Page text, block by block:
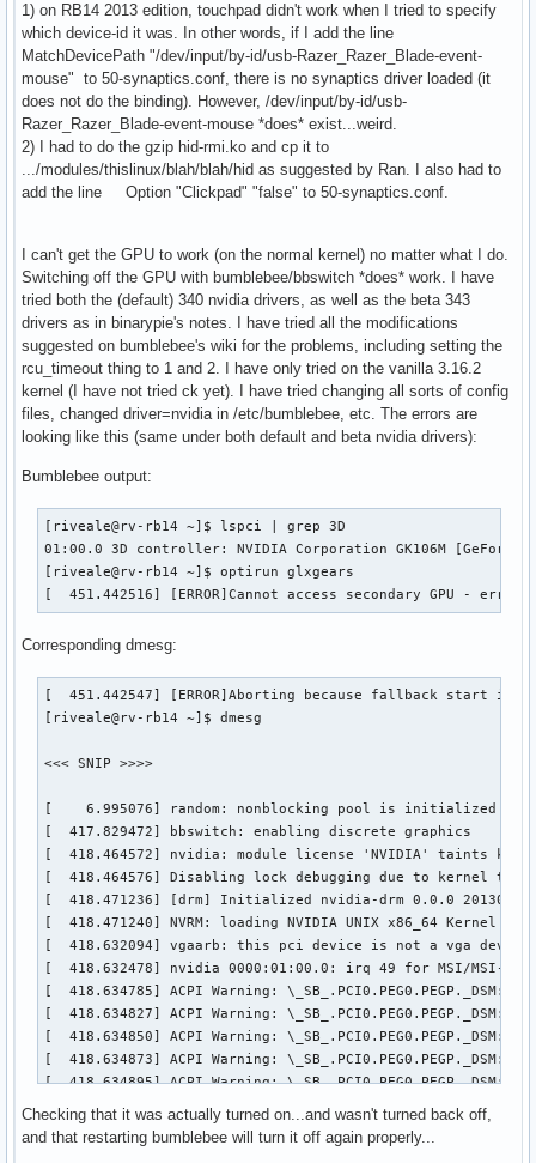
1) on RB14 2013 edition, touchpad didn't work when I tried to specify
which device-id it was. In other words, if I add the line
MatchDevicePath "/dev/input/by-id/usb-Razer_Razer_Blade-event-
mouse" to 50-synaptics.conf, there is no synaptics driver loaded (it
does not do the binding). However, /dev/input/by-id/usb-
Razer_Razer_Blade-event-mouse *does* exist...weird.
2) I had to do the gzip hid-rmi.ko and cp it to
.../modules/thislinux/blah/blah/hid as suggested by Ran. I also had to
add the line Option "Clickpad" "false" to 50-synaptics.conf.
I can't get the GPU to work (on the normal kernel) no matter what I do.
Switching off the GPU with bumblebee/bbswitch *does* work. I have
tried both the (default) 340 nvidia drivers, as well as the beta 343
drivers as in binarypie's notes. I have tried all the modifications
suggested on bumblebee's wiki for the problems, including setting the
rcu_timeout thing to 1 and 2. I have only tried on the vanilla 3.16.2
kernel (I have not tried ck yet). I have tried changing all sorts of config
files, changed driver=nvidia in /etc/bumblebee, etc. The errors are
looking like this (same under both default and beta nvidia drivers):
Bumblebee output:
[riveale@rv-rb14 ~]$ lspci | grep 3D
01:00.0 3D controller: NVIDIA Corporation GK106M [GeForce
[riveale@rv-rb14 ~]$ optirun glxgears
[  451.442516] [ERROR]Cannot access secondary GPU -
Corresponding dmesg:
[  451.442547] [ERROR]Aborting because fallback start is
[riveale@rv-rb14 ~]$ dmesg
<<< SNIP >>>>
[    6.995076] random: nonblocking pool is initialized
[  417.829472] bbswitch: enabling discrete graphics
[  418.464572] nvidia: module license 'NVIDIA' taints
[  418.464576] Disabling lock debugging due to kernel
[  418.471236] [drm] Initialized nvidia-drm 0.0.0
[  418.471240] NVRM: loading NVIDIA UNIX x86_64 Kernel
[  418.632094] vgaarb: this pci device is not a vga device
[  418.632478] nvidia 0000:01:00.0: irq 49 for MSI/MSI-X
[  418.634785] ACPI Warning:
[  418.634827] ACPI Warning:
[  418.634850] ACPI Warning:
[  418.634873] ACPI Warning:
[  418.634895] ACPI Warning:
[  418.634951] ACPI Warning:
[  418.634973] ACPI Warning:
Checking that it was actually turned on...and wasn't turned back off,
and that restarting bumblebee will turn it off again properly...